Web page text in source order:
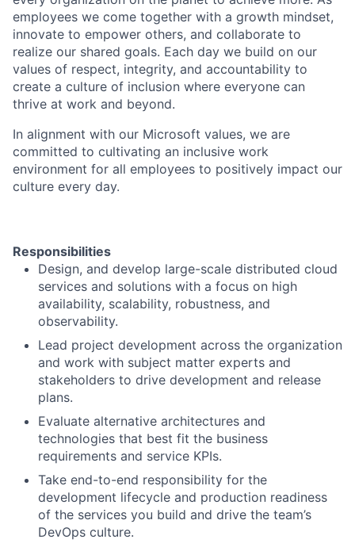
employees we come together with a growth mindset,
innovate to empower others, and collaborate to
realize our shared goals. Each day we build on our
values of respect, integrity, and accountability to
create a culture of inclusion where everyone can
thrive at work and beyond.
In alignment with our Microsoft values, we are
committed to cultivating an inclusive work
environment for all employees to positively impact our
culture every day.
Responsibilities
Design, and develop large-scale distributed cloud
services and solutions with a focus on high
availability, scalability, robustness, and
observability.
Lead project development across the organization
and work with subject matter experts and
stakeholders to drive development and release
plans.
Evaluate alternative architectures and
technologies that best fit the business
requirements and service KPIs.
Take end-to-end responsibility for the
development lifecycle and production readiness
of the services you build and drive the team’s
DevOps culture.